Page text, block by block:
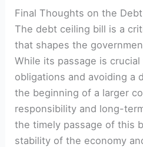
Final Thoughts on the
The debt ceiling bill is a
that shapes the
While its passage is
obligations and avoiding a
the beginning of a larger
responsibility and long-
the timely passage of this
stability of the economy